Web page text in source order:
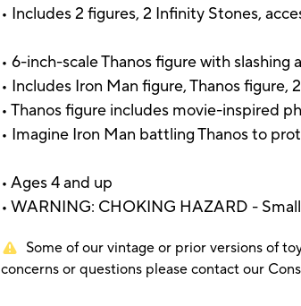
• Includes 2 figures, 2 Infinity Stones,
• 6-inch-scale Thanos figure with
• Includes Iron Man figure, Thanos figure,
• Thanos figure includes movie-inspired
• Imagine Iron Man battling Thanos to
• Ages 4 and up
• WARNING: CHOKING HAZARD -
Some of our vintage or prior versions of
concerns or questions please contact our